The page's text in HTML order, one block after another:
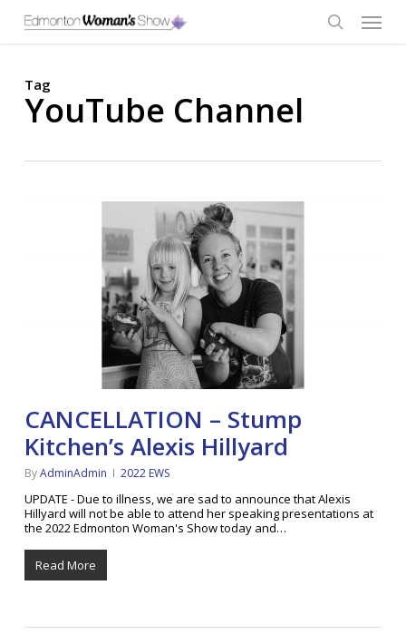
main
Menu
Tag
YouTube Channel
CANCELLATION – Stump
Kitchen’s Alexis Hillyard
ByAdminAdmin 2022 EWS
UPDATE - Due to illness, we are sad to announce that Alexis
Hillyard will not be able to attend her speaking presentations at
the 2022 Edmonton Woman's Show today and…
Read More